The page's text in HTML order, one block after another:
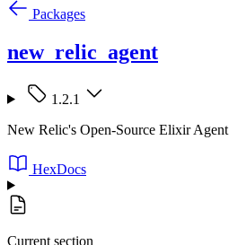
Packages
new_relic_agent
1.2.1
New Relic's Open-Source Elixir Agent
HexDocs
Current section